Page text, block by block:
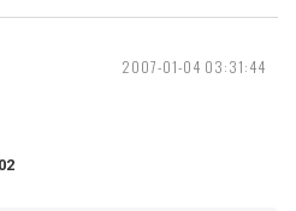
2007-01-04 03:31:44